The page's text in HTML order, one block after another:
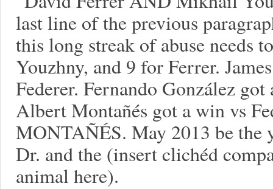
last line of the previous
this long streak of abuse needs
Youzhny, and 9 for Ferrer.
Federer. Fernando González
Albert Montañés got a win vs
MONTAÑÉS. May 2013 be the
Dr. and the (insert clichéd
animal here).